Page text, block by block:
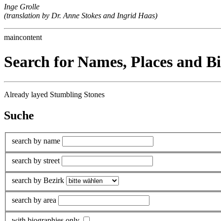
Inge Grolle
(translation by Dr. Anne Stokes and Ingrid Haas)
maincontent
Search for Names, Places and
Already layed Stumbling Stones
Suche
search by name
search by street
search by Bezirk
search by area